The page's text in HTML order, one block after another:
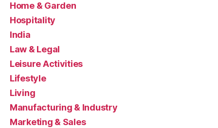
Home & Garden
Hospitality
India
Law & Legal
Leisure Activities
Lifestyle
Living
Manufacturing & Industry
Marketing & Sales